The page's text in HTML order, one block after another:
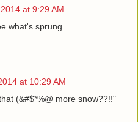
at 9:29 AM
what's sprung.
at 10:29 AM
(&#$*%@ more snow??!!"